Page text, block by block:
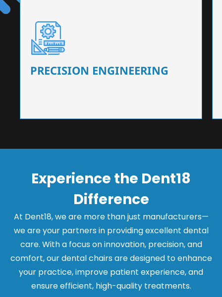
PRECISION ENGINEERING
PRECISION ENGINEERING
Our dental chairs feature high-end mechanisms
that ensure precision and flexibility, tailored to
Experience the Dent18
Difference
At Dent18, we are more than just manufacturers—
we are your partners in providing excellent dental
care. With a focus on innovation, precision, and
comfort, our dental chairs are designed to enhance
your practice, improve patient experience, and
ensure efficient, high-quality treatments.